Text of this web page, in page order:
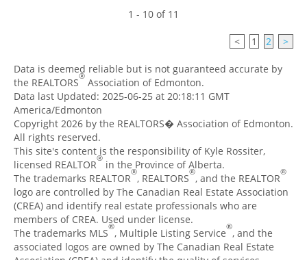
1 - 10 of 11
< 1 2 >
Data is deemed reliable but is not guaranteed accurate by
the REALTORS® Association of Edmonton.
Data last Updated: 2025-06-25 at 20:18:11 GMT
America/Edmonton
Copyright 2026 by the REALTORS� Association of Edmonton.
All rights reserved.
This site's content is the responsibility of Kyle Rossiter,
licensed REALTOR® in the Province of Alberta.
The trademarks REALTOR®, REALTORS®, and the REALTOR®
logo are controlled by The Canadian Real Estate Association
(CREA) and identify real estate professionals who are
members of CREA. Used under license.
The trademarks MLS®, Multiple Listing Service®, and the
associated logos are owned by The Canadian Real Estate